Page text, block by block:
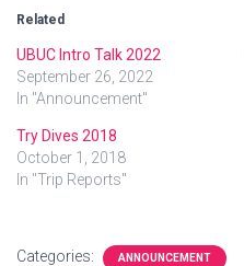
Related
UBUC Intro Talk 2022
September 26, 2022
In "Announcement"
Try Dives 2018
October 1, 2018
In "Trip Reports"
Categories: ANNOUNCEMENT